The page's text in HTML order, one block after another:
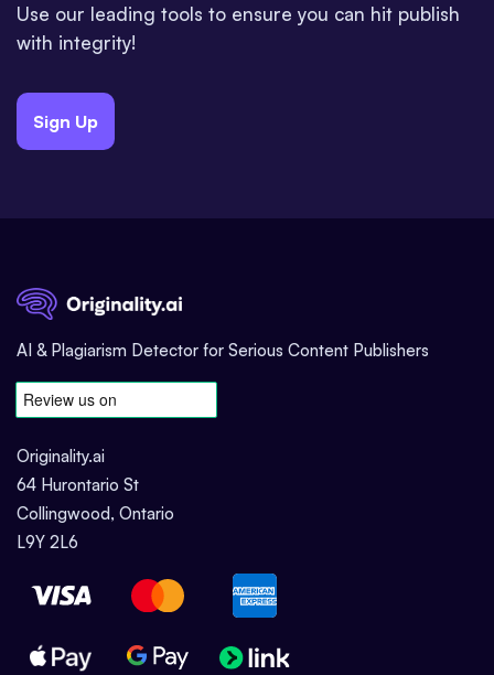
Use our leading tools to ensure you can hit publish
with integrity!
Sign Up
AI & Plagiarism Detector for Serious Content Publishers
Originality.ai
64 Hurontario St
Collingwood, Ontario
L9Y 2L6